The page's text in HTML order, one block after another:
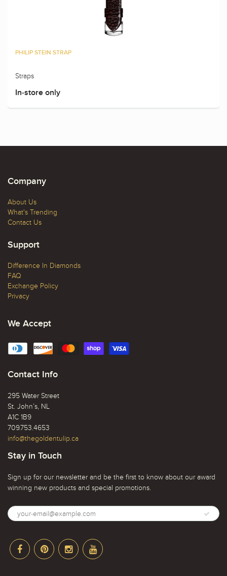
PHILIP STEIN STRAP
Straps
In-store only
Company
About Us
What's Trending
Contact Us
Support
Difference In Diamonds
FAQ
Exchange Policy
Privacy
We Accept
Contact Info
295 Water Street
St. John’s, NL
A1C 1B9
709.753.4653
info@thegoldentulip.ca
Stay in Touch
Sign up for our newsletter and be the first to know about our award
winning new products and special promotions.